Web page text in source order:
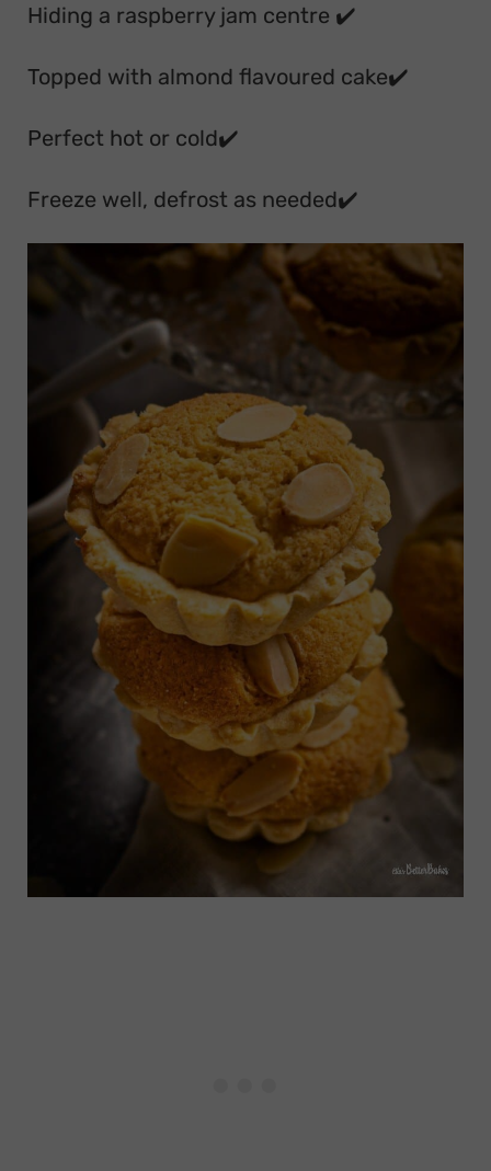
Hiding a raspberry jam centre ✔️
Topped with almond flavoured cake✔️
Perfect hot or cold✔️
Freeze well, defrost as needed✔️